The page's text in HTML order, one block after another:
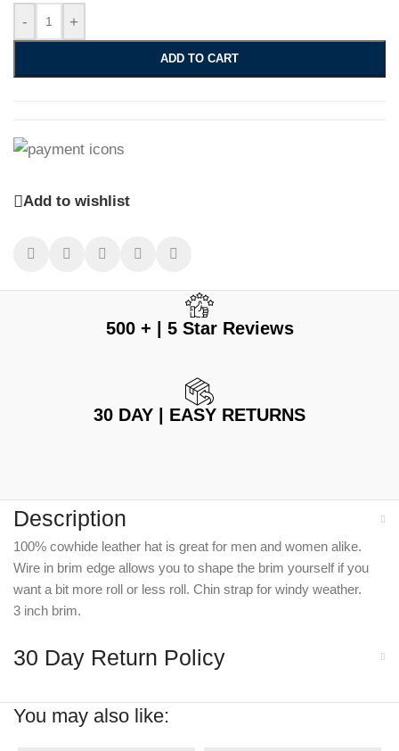
- +
ADD TO CART
Add to wishlist
500 + | 5 Star Reviews
30 DAY | EASY RETURNS
Description
100% cowhide leather hat is great for men and women alike.
Wire in brim edge allows you to shape the brim yourself if you
want a bit more roll or less roll. Chin strap for windy weather.
3 inch brim.
30 Day Return Policy
You may also like: